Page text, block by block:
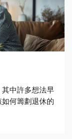
中許多想法早
何籌劃退休的